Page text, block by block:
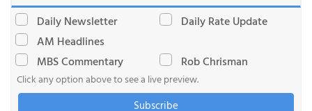
Daily Newsletter
Daily Rate Update
AM Headlines
MBS Commentary
Rob Chrisman
Click any option above to see a live preview.
Subscribe